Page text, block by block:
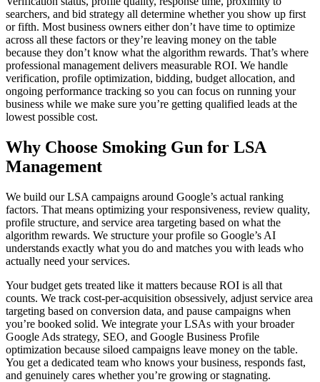
searchers, and bid strategy all determine whether you show up first
or fifth. Most business owners either don’t have time to optimize
across all these factors or they’re leaving money on the table
because they don’t know what the algorithm rewards. That’s where
professional management delivers measurable ROI. We handle
verification, profile optimization, bidding, budget allocation, and
ongoing performance tracking so you can focus on running your
business while we make sure you’re getting qualified leads at the
lowest possible cost.
Why Choose Smoking Gun for LSA
Management
We build our LSA campaigns around Google’s actual ranking
factors. That means optimizing your responsiveness, review quality,
profile structure, and service area targeting based on what the
algorithm rewards. We structure your profile so Google’s AI
understands exactly what you do and matches you with leads who
actually need your services.
Your budget gets treated like it matters because ROI is all that
counts. We track cost-per-acquisition obsessively, adjust service area
targeting based on conversion data, and pause campaigns when
you’re booked solid. We integrate your LSAs with your broader
Google Ads strategy, SEO, and Google Business Profile
optimization because siloed campaigns leave money on the table.
You get a dedicated team who knows your business, responds fast,
and genuinely cares whether you’re growing or stagnating.